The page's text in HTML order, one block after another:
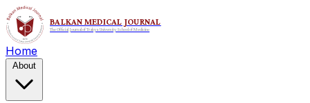
Home
About